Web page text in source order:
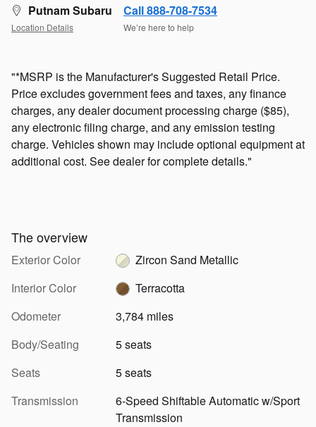
Putnam Subaru
Location Details
Call 888-708-7534
We’re here to help
"*MSRP is the Manufacturer's Suggested Retail Price.
Price excludes government fees and taxes, any finance
charges, any dealer document processing charge ($85),
any electronic filing charge, and any emission testing
charge. Vehicles shown may include optional equipment at
additional cost. See dealer for complete details."
The overview
Exterior Color
Zircon Sand Metallic
Interior Color
Terracotta
Odometer
3,784 miles
Body/Seating
5 seats
Seats
5 seats
Transmission
6-Speed Shiftable Automatic w/Sport
Transmission